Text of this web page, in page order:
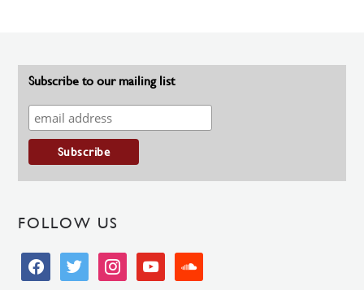
Subscribe to our mailing list
FOLLOW US
facebooktwitter instagramyoutube soundcloud